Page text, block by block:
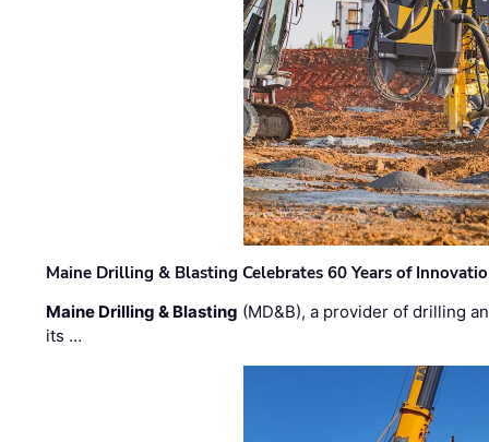
Maine Drilling & Blasting Celebrates 60 Years of
Maine Drilling & Blasting (MD&B), a provider of drilling
its …